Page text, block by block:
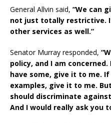
General Allvin said, “We can
not just totally restrictive.
other services as well.”
Senator Murray responded,
policy, and I am
have some, give it to me.
examples, give it to me.
should discriminate
And I would really ask you